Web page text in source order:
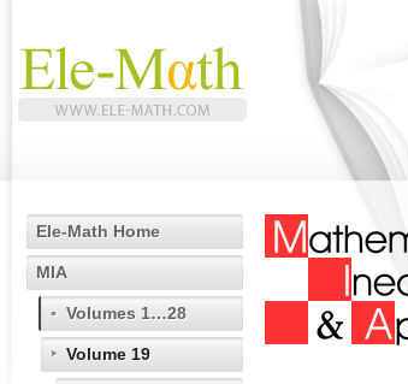
Ele-Math Home
MIA
Volumes 1…28
Volume 19